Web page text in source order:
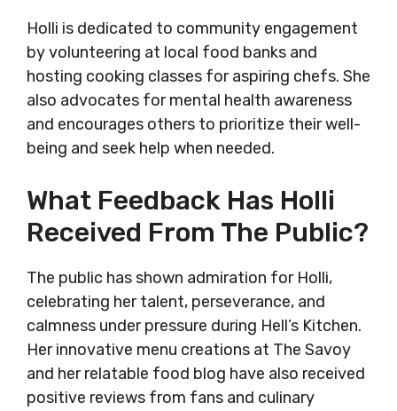
Holli is dedicated to community engagement
by volunteering at local food banks and
hosting cooking classes for aspiring chefs. She
also advocates for mental health awareness
and encourages others to prioritize their well-
being and seek help when needed.
What Feedback Has Holli
Received From The Public?
The public has shown admiration for Holli,
celebrating her talent, perseverance, and
calmness under pressure during Hell’s Kitchen.
Her innovative menu creations at The Savoy
and her relatable food blog have also received
positive reviews from fans and culinary